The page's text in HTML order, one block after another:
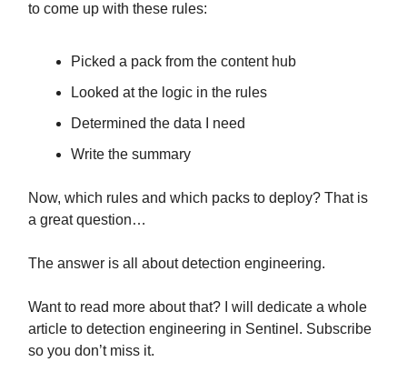
to come up with these rules:
Picked a pack from the content hub
Looked at the logic in the rules
Determined the data I need
Write the summary
Now, which rules and which packs to deploy? That is
a great question…
The answer is all about detection engineering.
Want to read more about that? I will dedicate a whole
article to detection engineering in Sentinel. Subscribe
so you don’t miss it.